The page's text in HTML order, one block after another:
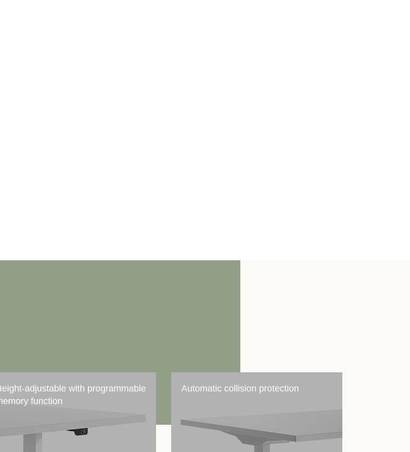
adjustable with programmable
function
Automatic collision protection